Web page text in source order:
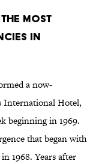
most
in
a now-
International Hotel,
beginning in 1969.
that began with
1968. Years after